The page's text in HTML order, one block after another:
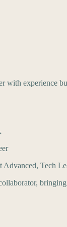
with experience
Advanced, Tech